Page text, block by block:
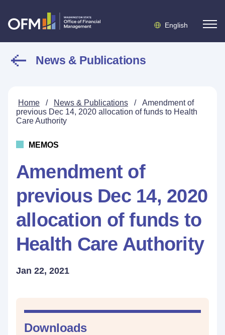
English
News & Publications
Home / News & Publications /
Amendment of
previous Dec 14, 2020 allocation of funds to Health
Care Authority
MEMOS
Amendment of
previous Dec 14, 2020
allocation of funds to
Health Care Authority
Jan 22, 2021
Downloads